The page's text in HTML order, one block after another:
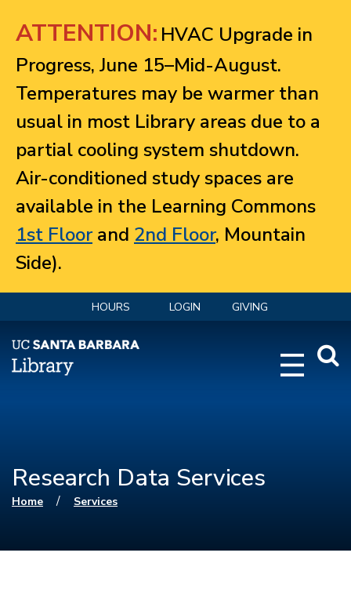
ATTENTION: HVAC Upgrade in
Progress, June 15–Mid-August.
Temperatures may be warmer than
usual in most Library areas due to a
partial cooling system shutdown.
Air-conditioned study spaces are
available in the Learning Commons
1st Floorand 2nd Floor, Mountain
Side).
HOURS LOGIN GIVING
Research Data Services
You are here
Home / Services